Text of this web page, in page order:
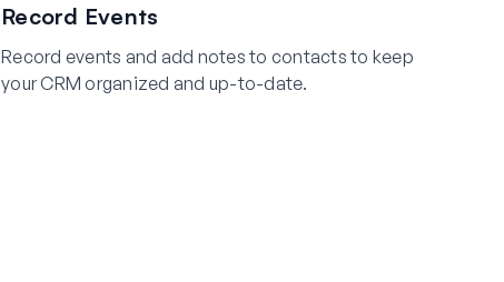
Record Events
Record events and add notes to contacts to keep
your CRM organized and up-to-date.